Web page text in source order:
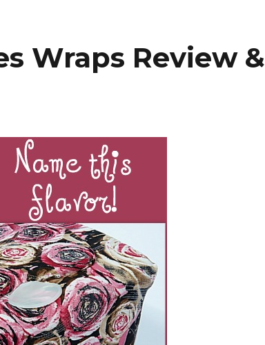
Wraps Review &